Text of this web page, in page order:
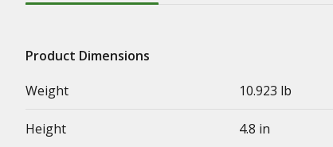
Product Dimensions
Weight
10.923 lb
Height 4.8 in